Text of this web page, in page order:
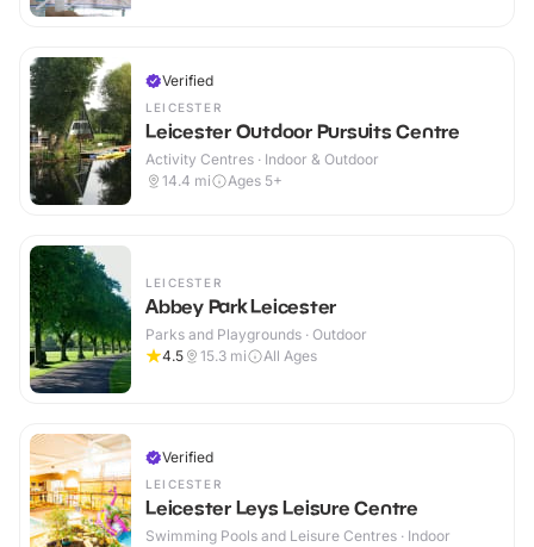
Verified
LEICESTER
Leicester Outdoor Pursuits Centre
Activity Centres · Indoor & Outdoor
14.4 mi Ages 5+
LEICESTER
Abbey Park Leicester
Parks and Playgrounds · Outdoor
4.5
15.3 mi All Ages
Verified
LEICESTER
Leicester Leys Leisure Centre
Swimming Pools and Leisure Centres · Indoor